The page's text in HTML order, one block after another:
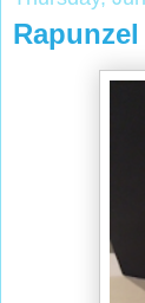
Rapunzel